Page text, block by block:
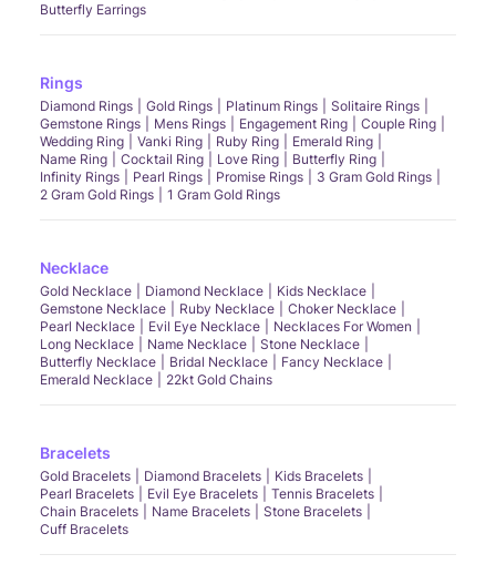
Butterfly Earrings
Rings
Diamond Rings Gold Rings Platinum Rings
Solitaire Rings
Gemstone Rings
Mens Rings Engagement Ring
Couple Ring
Wedding Ring
Vanki Ring Ruby Ring
Emerald Ring
Name Ring
Cocktail Ring Love Ring
Butterfly Ring
Infinity Rings
Pearl Rings Promise Rings
3 Gram Gold Rings
2 Gram Gold Rings
1 Gram Gold Rings
Necklace
Gold Necklace Diamond Necklace
Kids Necklace
Gemstone Necklace
Ruby Necklace
Choker Necklace
Pearl Necklace
Evil Eye Necklace
Necklaces For Women
Long Necklace
Name Necklace
Stone Necklace
Butterfly Necklace
Bridal Necklace
Fancy Necklace
Emerald Necklace
22kt Gold Chains
Bracelets
Gold Bracelets Diamond Bracelets
Kids Bracelets
Pearl Bracelets
Evil Eye Bracelets
Tennis Bracelets
Chain Bracelets
Name Bracelets
Stone Bracelets
Cuff Bracelets